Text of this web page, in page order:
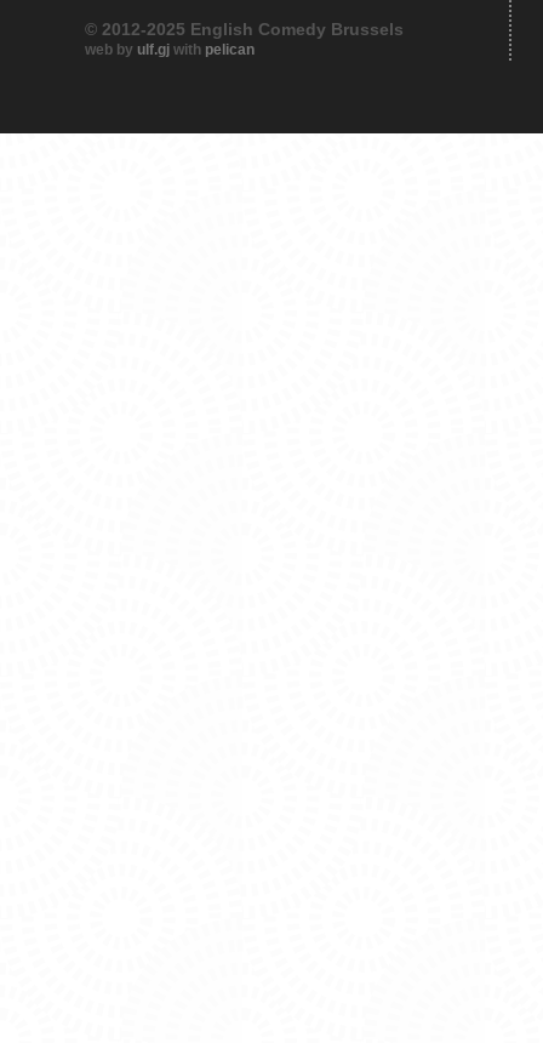
© 2012-2025 English Comedy Brussels
web by ulf.gj with pelican